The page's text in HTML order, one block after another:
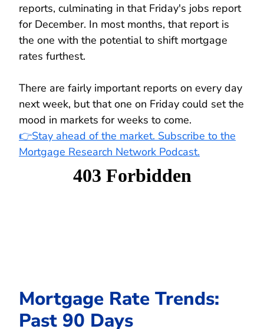
reports, culminating in that Friday's jobs report
for December. In most months, that report is
the one with the potential to shift mortgage
rates furthest.
There are fairly important reports on every day
next week, but that one on Friday could set the
mood in markets for weeks to come.
👉Stay ahead of the market. Subscribe to the
Mortgage Research Network Podcast.
Mortgage Rate Trends:
Past 90 Days